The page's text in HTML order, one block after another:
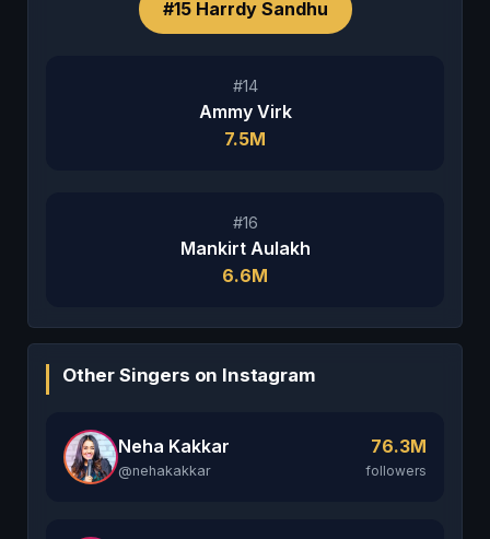
#14
Ammy Virk
7.5M
#15 Harrdy Sandhu
#16
Mankirt Aulakh
6.6M
Other Singers on Instagram
Neha Kakkar
@nehakakkar
76.3M
followers